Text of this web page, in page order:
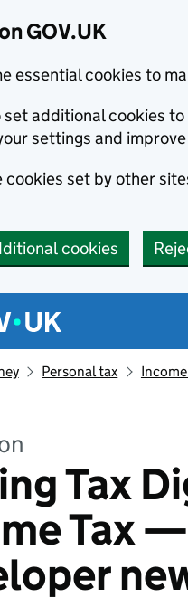
GOV.UK
essential cookies to
set additional cookies
settings and
cookies set by other
cookies
menu
Personal tax Income
Tax
Tax